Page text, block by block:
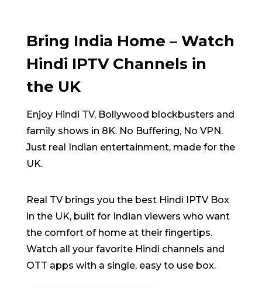
Bring India Home – Watch
Hindi IPTV Channels in
the UK
Enjoy Hindi TV, Bollywood blockbusters and
family shows in 8K. No Buffering, No VPN.
Just real Indian entertainment, made for the
UK.
Real TV brings you the best Hindi IPTV Box
in the UK, built for Indian viewers who want
the comfort of home at their fingertips.
Watch all your favorite Hindi channels and
OTT apps with a single, easy to use box.